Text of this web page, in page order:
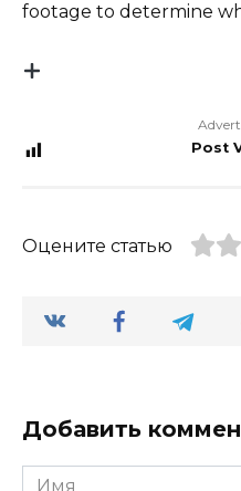
footage to determine
Post
Оцените статью
Добавить
Имя